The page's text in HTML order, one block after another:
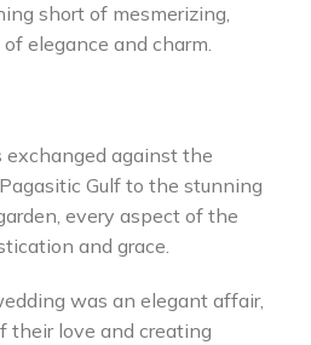
short of mesmerizing,
elegance and charm.
against the
Gulf to the stunning
every aspect of the
and grace.
was an elegant affair,
their love and creating